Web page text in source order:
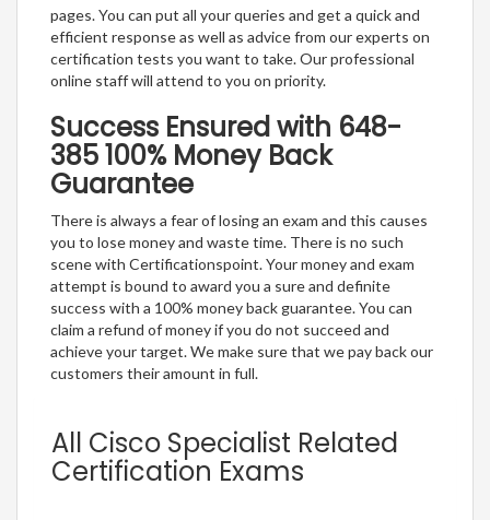
pages. You can put all your queries and get a quick and
efficient response as well as advice from our experts on
certification tests you want to take. Our professional
online staff will attend to you on priority.
Success Ensured with 648-
385 100% Money Back
Guarantee
There is always a fear of losing an exam and this causes
you to lose money and waste time. There is no such
scene with Certificationspoint. Your money and exam
attempt is bound to award you a sure and definite
success with a 100% money back guarantee. You can
claim a refund of money if you do not succeed and
achieve your target. We make sure that we pay back our
customers their amount in full.
All Cisco Specialist Related
Certification Exams